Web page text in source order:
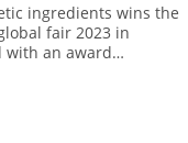
ingredients wins the
fair 2023 in
with an award
gathered at In
Chemie, Stockmeier
and HDS-CHEMIE
welcome so many of